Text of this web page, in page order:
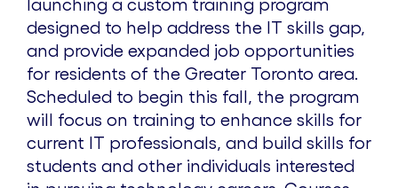
F
i
launching a custom training program
designed to help address the IT skills gap,
and provide expanded job opportunities
for residents of the Greater Toronto area.
Scheduled to begin this fall, the program
will focus on training to enhance skills for
current IT professionals, and build skills for
students and other individuals interested